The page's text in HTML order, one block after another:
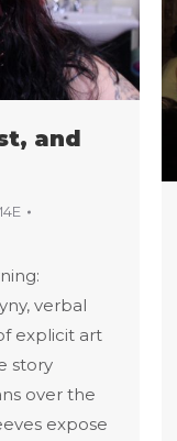
and
verbal
explicit art
story
over the
expose